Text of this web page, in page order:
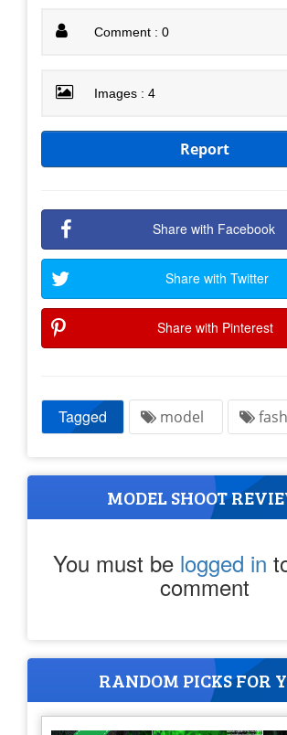
Comment : 0
Images : 4
Report
Share with Facebook
Share with Twitter
Share with Pinterest
Tagged model
MODEL SHOOT
You must be logged in
comment
RANDOM PICKS FOR